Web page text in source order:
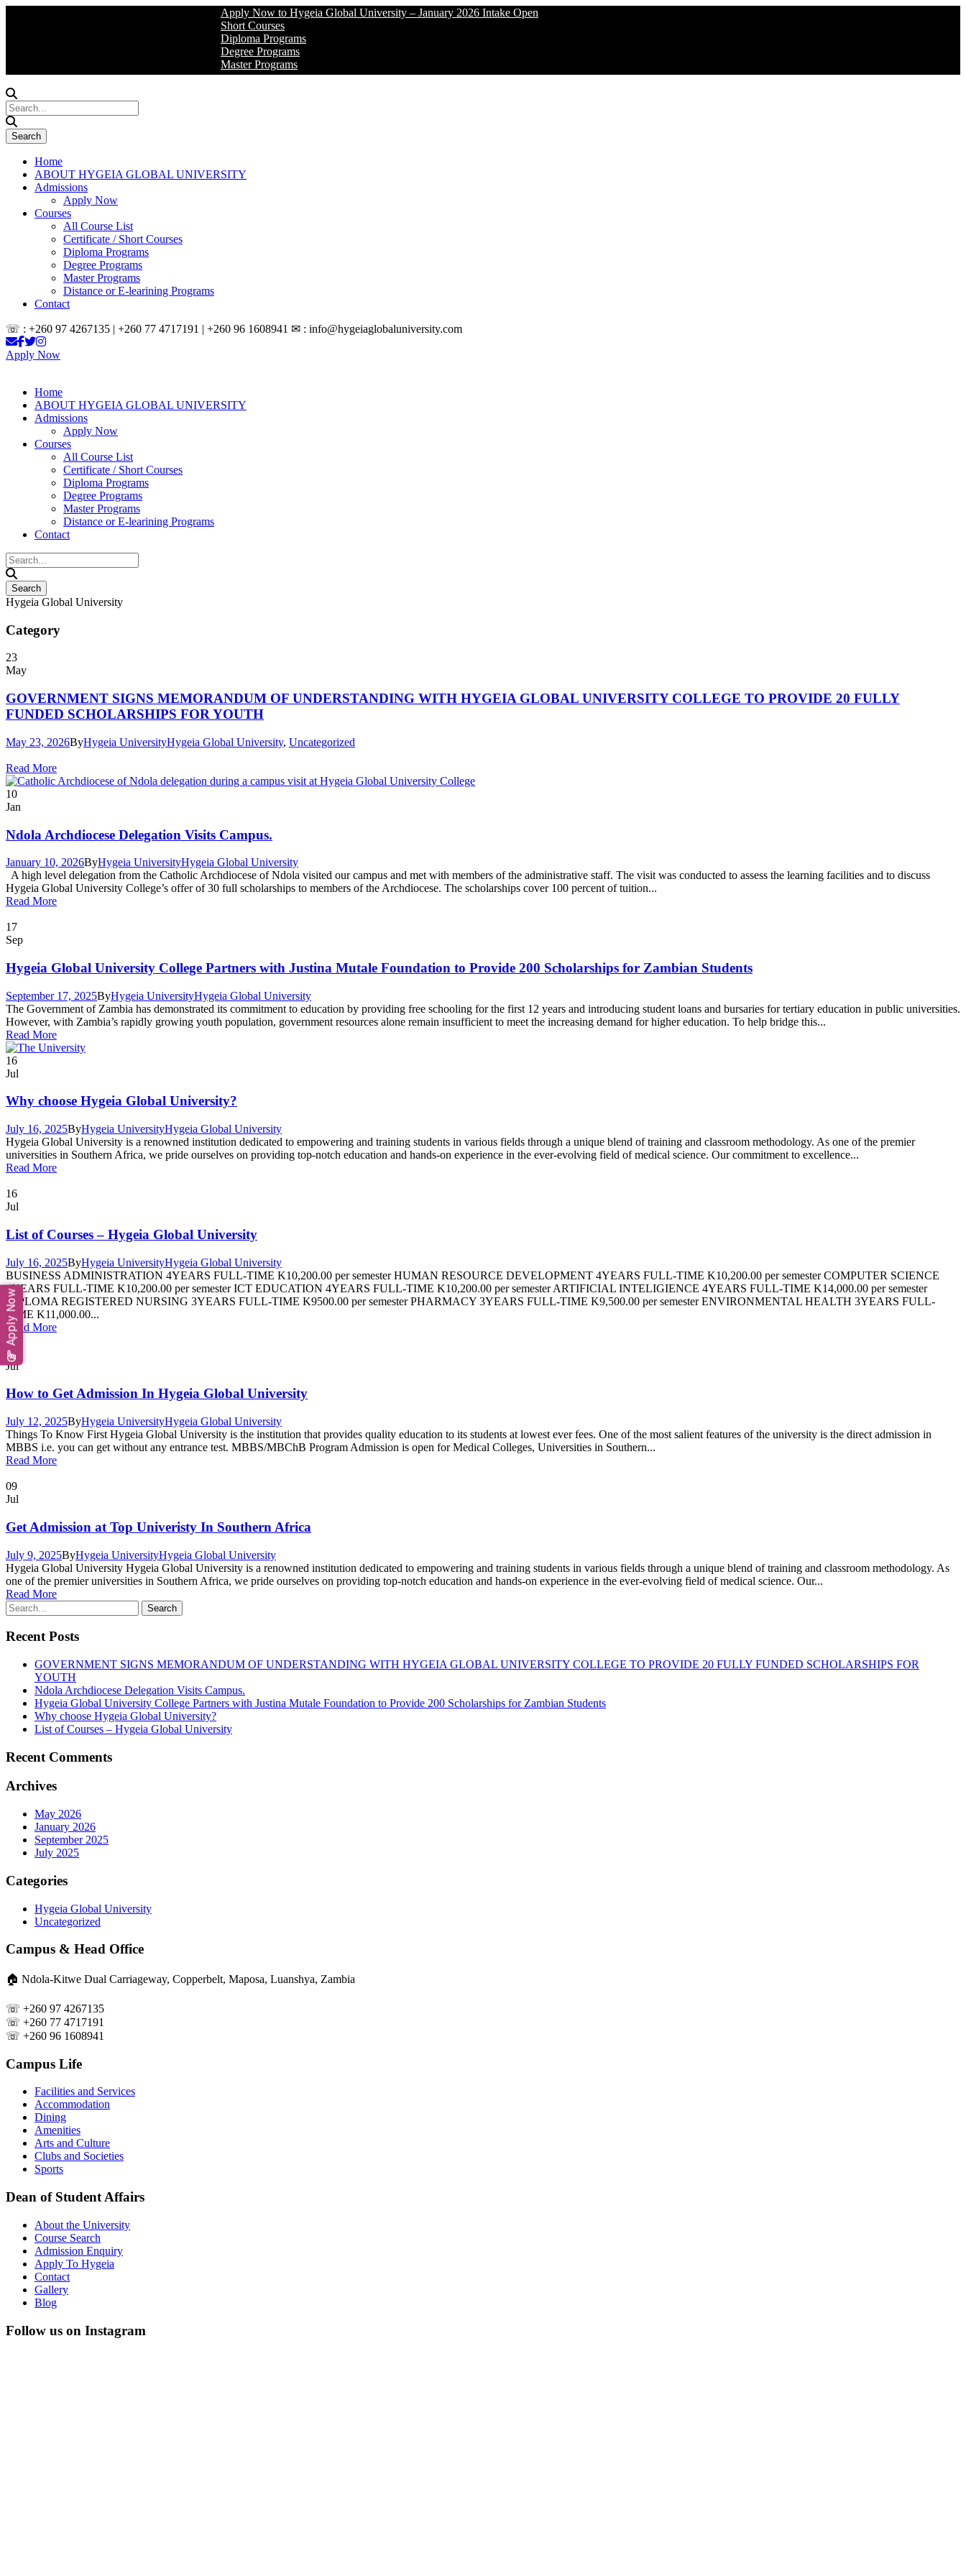
Apply Now to Hygeia Global University – January 2026 Intake Open
Short Courses
Diploma Programs
Degree Programs
Master Programs
Home
ABOUT HYGEIA GLOBAL UNIVERSITY
Admissions
Apply Now
Courses
All Course List
Certificate / Short Courses
Diploma Programs
Degree Programs
Master Programs
Distance or E-learining Programs
Contact
☏ : +260 97 4267135 | +260 77 4717191 | +260 96 1608941 ✉ : info@hygeiaglobaluniversity.com
Apply Now
Home
ABOUT HYGEIA GLOBAL UNIVERSITY
Admissions
Apply Now
Courses
All Course List
Certificate / Short Courses
Diploma Programs
Degree Programs
Master Programs
Distance or E-learining Programs
Contact
Hygeia Global University
Category
23
May
GOVERNMENT SIGNS MEMORANDUM OF UNDERSTANDING WITH HYGEIA GLOBAL UNIVERSITY COLLEGE TO PROVIDE 20 FULLY
FUNDED SCHOLARSHIPS FOR YOUTH
May 23, 2026ByHygeia UniversityHygeia Global University, Uncategorized
Read More
10
Jan
Ndola Archdiocese Delegation Visits Campus.
January 10, 2026ByHygeia UniversityHygeia Global University
A high level delegation from the Catholic Archdiocese of Ndola visited our campus and met with members of the administrative staff. The visit was conducted to assess the learning facilities and to discuss
Hygeia Global University College’s offer of 30 full scholarships to members of the Archdiocese. The scholarships cover 100 percent of tuition...
Read More
17
Sep
Hygeia Global University College Partners with Justina Mutale Foundation to Provide 200 Scholarships for Zambian Students
September 17, 2025ByHygeia UniversityHygeia Global University
The Government of Zambia has demonstrated its commitment to education by providing free schooling for the first 12 years and introducing student loans and bursaries for tertiary education in public universities.
However, with Zambia’s rapidly growing youth population, government resources alone remain insufficient to meet the increasing demand for higher education. To help bridge this...
Read More
16
Jul
Why choose Hygeia Global University?
July 16, 2025ByHygeia UniversityHygeia Global University
Hygeia Global University is a renowned institution dedicated to empowering and training students in various fields through a unique blend of training and classroom methodology. As one of the premier
universities in Southern Africa, we pride ourselves on providing top-notch education and hands-on experience in the ever-evolving field of medical science. Our commitment to excellence...
Read More
16
Jul
List of Courses – Hygeia Global University
July 16, 2025ByHygeia UniversityHygeia Global University
BUSINESS ADMINISTRATION 4YEARS FULL-TIME K10,200.00 per semester HUMAN RESOURCE DEVELOPMENT 4YEARS FULL-TIME K10,200.00 per semester COMPUTER SCIENCE
4YEARS FULL-TIME K10,200.00 per semester ICT EDUCATION 4YEARS FULL-TIME K10,200.00 per semester ARTIFICIAL INTELIGIENCE 4YEARS FULL-TIME K14,000.00 per semester
DIPLOMA REGISTERED NURSING 3YEARS FULL-TIME K9500.00 per semester PHARMACY 3YEARS FULL-TIME K9,500.00 per semester ENVIRONMENTAL HEALTH 3YEARS FULL-
TIME K11,000.00...
Read More
12
Jul
How to Get Admission In Hygeia Global University
July 12, 2025ByHygeia UniversityHygeia Global University
Things To Know First Hygeia Global University is the institution that provides quality education to its students at lowest ever fees. One of the most salient features of the university is the direct admission in
MBBS i.e. you can get without any entrance test. MBBS/MBChB Program Admission is open for Medical Colleges, Universities in Southern...
Read More
09
Jul
Get Admission at Top Univeristy In Southern Africa
July 9, 2025ByHygeia UniversityHygeia Global University
Hygeia Global University Hygeia Global University is a renowned institution dedicated to empowering and training students in various fields through a unique blend of training and classroom methodology. As
one of the premier universities in Southern Africa, we pride ourselves on providing top-notch education and hands-on experience in the ever-evolving field of medical science. Our...
Read More
Recent Posts
GOVERNMENT SIGNS MEMORANDUM OF UNDERSTANDING WITH HYGEIA GLOBAL UNIVERSITY COLLEGE TO PROVIDE 20 FULLY FUNDED SCHOLARSHIPS FOR
YOUTH
Ndola Archdiocese Delegation Visits Campus.
Hygeia Global University College Partners with Justina Mutale Foundation to Provide 200 Scholarships for Zambian Students
Why choose Hygeia Global University?
List of Courses – Hygeia Global University
Recent Comments
Archives
May 2026
January 2026
September 2025
July 2025
Categories
Hygeia Global University
Uncategorized
Campus & Head Office
🏠︎ Ndola-Kitwe Dual Carriageway, Copperbelt, Maposa, Luanshya, Zambia
☏ +260 97 4267135
☏ +260 77 4717191
☏ +260 96 1608941
Campus Life
Facilities and Services
Accommodation
Dining
Amenities
Arts and Culture
Clubs and Societies
Sports
Dean of Student Affairs
About the University
Course Search
Admission Enquiry
Apply To Hygeia
Contact
Gallery
Blog
Follow us on Instagram
Apply Now